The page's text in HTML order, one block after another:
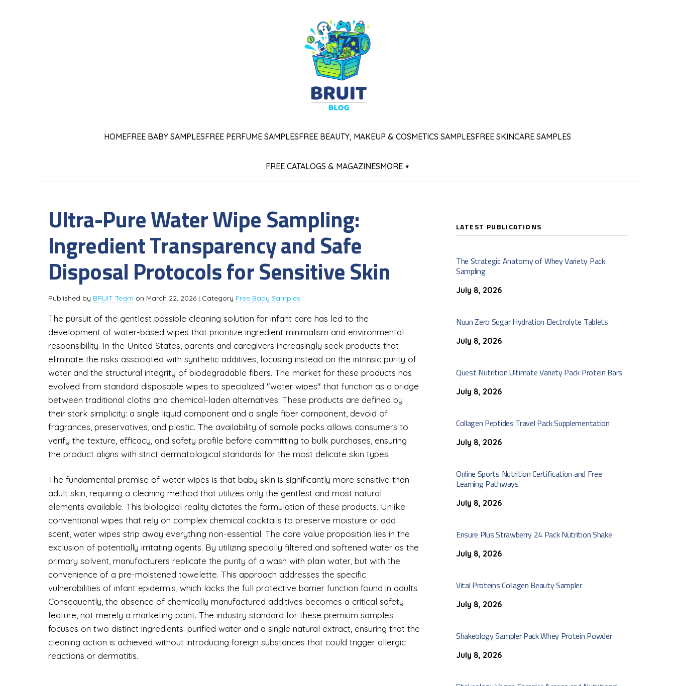
HOMEFREE BABY SAMPLESFREE PERFUME SAMPLESFREE BEAUTY, MAKEUP & COSMETICS SAMPLESFREE SKINCARE SAMPLES
FREE CATALOGS & MAGAZINESMORE ▾
Ultra-Pure Water Wipe Sampling:
Ingredient Transparency and Safe
Disposal Protocols for Sensitive Skin
Published by BRUIT Team on March 22, 2026 | Category Free Baby Samples
The pursuit of the gentlest possible cleaning solution for infant care has led to the
development of water-based wipes that prioritize ingredient minimalism and environmental
responsibility. In the United States, parents and caregivers increasingly seek products that
eliminate the risks associated with synthetic additives, focusing instead on the intrinsic purity of
water and the structural integrity of biodegradable fibers. The market for these products has
evolved from standard disposable wipes to specialized "water wipes" that function as a bridge
between traditional cloths and chemical-laden alternatives. These products are defined by
their stark simplicity: a single liquid component and a single fiber component, devoid of
fragrances, preservatives, and plastic. The availability of sample packs allows consumers to
verify the texture, efficacy, and safety profile before committing to bulk purchases, ensuring
the product aligns with strict dermatological standards for the most delicate skin types.
The fundamental premise of water wipes is that baby skin is significantly more sensitive than
adult skin, requiring a cleaning method that utilizes only the gentlest and most natural
elements available. This biological reality dictates the formulation of these products. Unlike
conventional wipes that rely on complex chemical cocktails to preserve moisture or add
scent, water wipes strip away everything non-essential. The core value proposition lies in the
exclusion of potentially irritating agents. By utilizing specially filtered and softened water as the
primary solvent, manufacturers replicate the purity of a wash with plain water, but with the
convenience of a pre-moistened towelette. This approach addresses the specific
vulnerabilities of infant epidermis, which lacks the full protective barrier function found in adults.
Consequently, the absence of chemically manufactured additives becomes a critical safety
feature, not merely a marketing point. The industry standard for these premium samples
focuses on two distinct ingredients: purified water and a single natural extract, ensuring that the
cleaning action is achieved without introducing foreign substances that could trigger allergic
reactions or dermatitis.
LATEST PUBLICATIONS
The Strategic Anatomy of Whey Variety Pack
Sampling
July 8, 2026
Nuun Zero Sugar Hydration Electrolyte Tablets
July 8, 2026
Quest Nutrition Ultimate Variety Pack Protein Bars
July 8, 2026
Collagen Peptides Travel Pack Supplementation
July 8, 2026
Online Sports Nutrition Certification and Free
Learning Pathways
July 8, 2026
Ensure Plus Strawberry 24 Pack Nutrition Shake
July 8, 2026
Vital Proteins Collagen Beauty Sampler
July 8, 2026
Shakeology Sampler Pack Whey Protein Powder
July 8, 2026